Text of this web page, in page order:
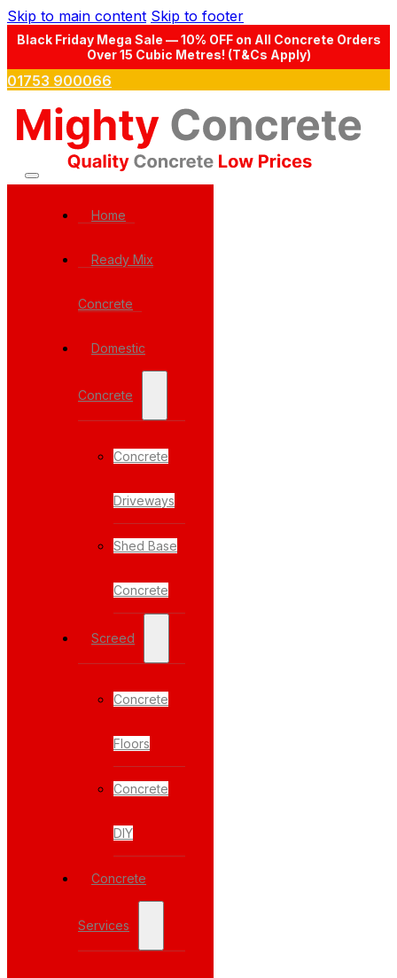
Skip to main content Skip to footer
Black Friday Mega Sale — 10% OFF on All Concrete Orders
Over 15 Cubic Metres! (T&Cs Apply)
01753 900066
Home
Ready Mix
Concrete
Domestic
Concrete
Concrete
Driveways
Shed Base
Concrete
Screed
Concrete
Floors
Concrete
DIY
Concrete
Services